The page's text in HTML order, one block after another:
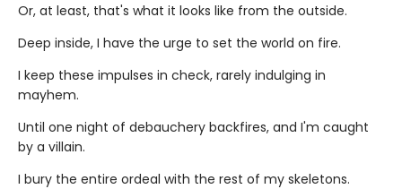
Or, at least, that's what it looks like from the outside.
Deep inside, I have the urge to set the world on fire.
I keep these impulses in check, rarely indulging in
mayhem.
Until one night of debauchery backfires, and I'm caught
by a villain.
I bury the entire ordeal with the rest of my skeletons.